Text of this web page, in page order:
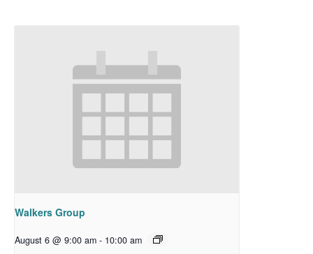
Walkers Group
August 6 @ 9:00 am - 10:00 am